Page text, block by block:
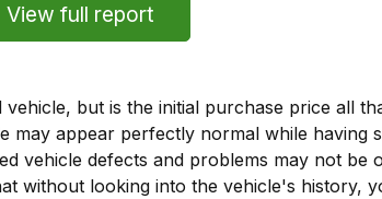
View full report
but is the initial purchase price all
may appear perfectly normal while having
vehicle defects and problems may not be
without looking into the vehicle's history,